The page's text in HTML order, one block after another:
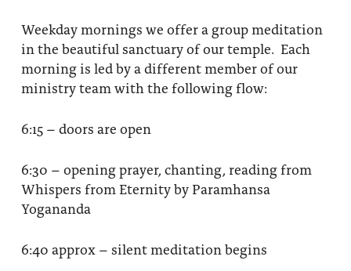
Weekday mornings we offer a group meditation
in the beautiful sanctuary of our temple. Each
morning is led by a different member of our
ministry team with the following flow:
6:15 – doors are open
6:30 – opening prayer, chanting, reading from
Whispers from Eternity by Paramhansa
Yogananda
6:40 approx – silent meditation begins